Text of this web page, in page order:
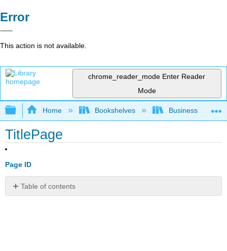
Error
This action is not available.
chrome_reader_mode Enter Reader
Mode
Expand/collapse global hierarchy
Home Bookshelves Business
TitlePage
Page ID
Table of contents
No